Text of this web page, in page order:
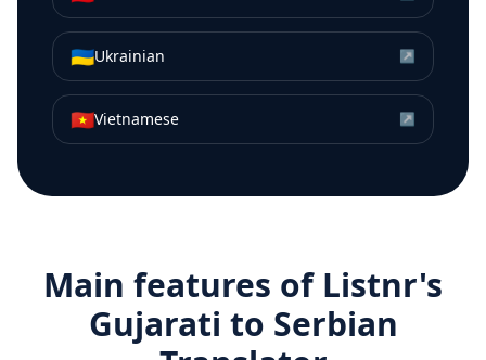
🇺🇦Ukrainian ↗
🇻🇳Vietnamese ↗
Main features of Listnr's
Gujarati to Serbian